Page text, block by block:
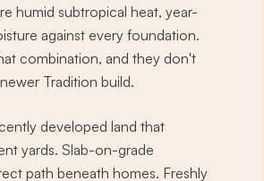
humid subtropical heat, year-
against every foundation.
combination, and they don't
Tradition build.
developed land that
yards. Slab-on-grade
path beneath homes. Freshly